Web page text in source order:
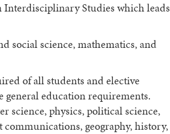
Interdisciplinary Studies which leads
social science, mathematics, and
of all students and elective
general education requirements.
science, physics, political science,
geography, history,